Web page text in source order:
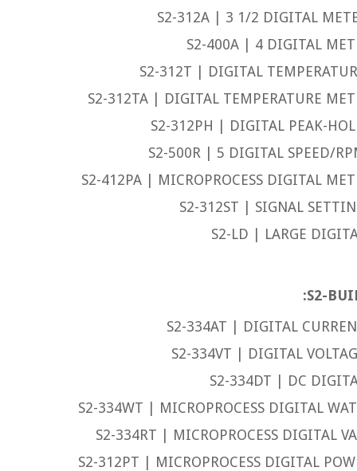
S2-312A | 3 1/2 DIGITAL
S2-400A | 4 DIGITAL
S2-312T | DIGITAL
S2-312TA | DIGITAL TEMPERATURE
S2-312PH | DIGITAL PEAK-
S2-500R | 5 DIGITAL SPEED/
S2-412PA | MICROPROCESS DIGITAL
S2-312ST | SIGNAL
S2-LD | LARGE
S2-
S2-334AT | DIGITAL
S2-334VT | DIGITAL
S2-334DT | DC
S2-334WT | MICROPROCESS DIGITAL
S2-334RT | MICROPROCESS DIGITAL
S2-312PT | MICROPROCESS DIGITAL